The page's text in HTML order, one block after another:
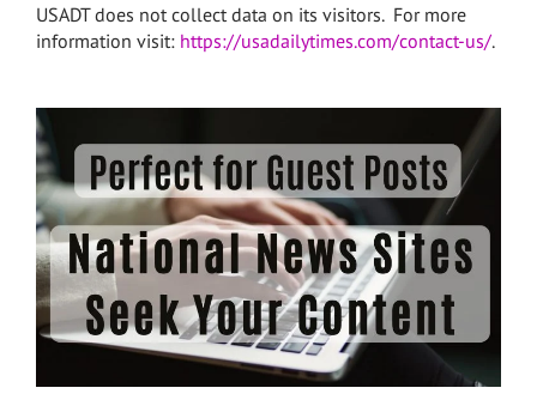
USADT does not collect data on its visitors. For more
information visit: https://usadailytimes.com/contact-us/.